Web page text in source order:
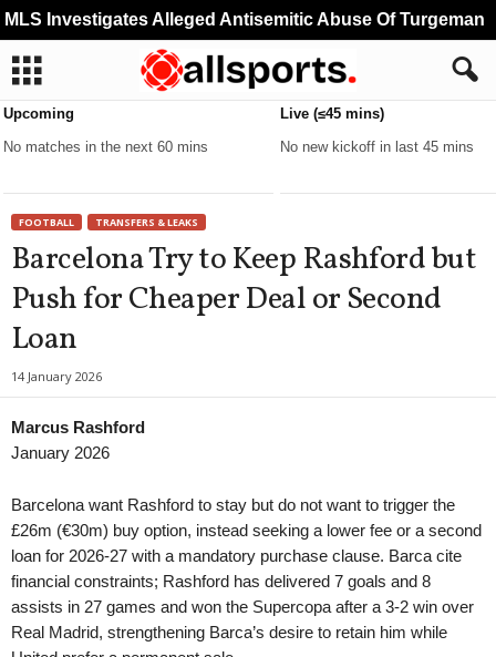
Upcoming
No matches in the next 60 mins
Live (≤45 mins)
No new kickoff in last 45 mins
FOOTBALL TRANSFERS & LEAKS
Barcelona Try to Keep Rashford but
Push for Cheaper Deal or Second
Loan
14 January 2026
Marcus Rashford
January 2026
Barcelona want Rashford to stay but do not want to trigger the
£26m (€30m) buy option, instead seeking a lower fee or a second
loan for 2026-27 with a mandatory purchase clause. Barca cite
financial constraints; Rashford has delivered 7 goals and 8
assists in 27 games and won the Supercopa after a 3-2 win over
Real Madrid, strengthening Barca’s desire to retain him while
Investigates Alleged Antisemitic Abuse Of Turgeman